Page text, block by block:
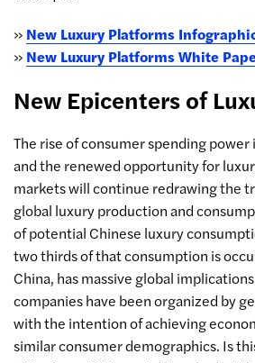
» New Luxury Platforms
» New Luxury Platforms White
New Epicenters of
The rise of consumer spending
and the renewed opportunity for
markets will continue redrawing the
global luxury production and
of potential Chinese luxury
two thirds of that consumption is
China, has massive global
companies have been organized by
with the intention of achieving
similar consumer demographics. Is